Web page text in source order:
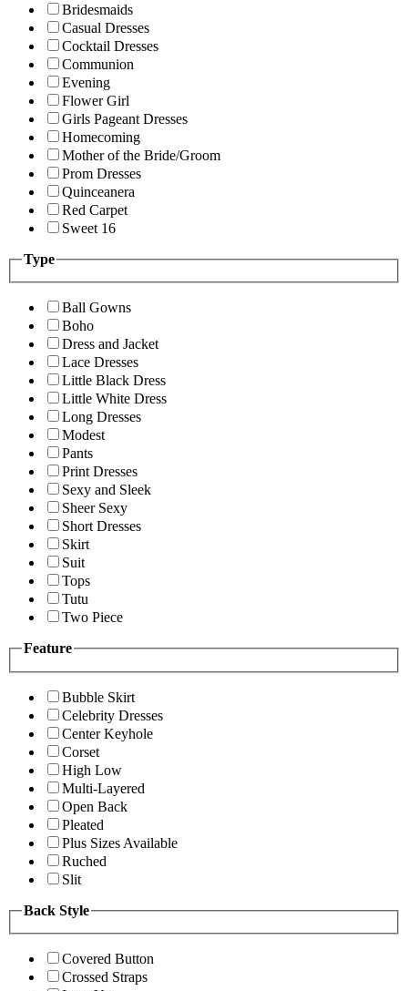
Bridesmaids
Casual Dresses
Cocktail Dresses
Communion
Evening
Flower Girl
Girls Pageant Dresses
Homecoming
Mother of the Bride/Groom
Prom Dresses
Quinceanera
Red Carpet
Sweet 16
Type
Ball Gowns
Boho
Dress and Jacket
Lace Dresses
Little Black Dress
Little White Dress
Long Dresses
Modest
Pants
Print Dresses
Sexy and Sleek
Sheer Sexy
Short Dresses
Skirt
Suit
Tops
Tutu
Two Piece
Feature
Bubble Skirt
Celebrity Dresses
Center Keyhole
Corset
High Low
Multi-Layered
Open Back
Pleated
Plus Sizes Available
Ruched
Slit
Back Style
Covered Button
Crossed Straps